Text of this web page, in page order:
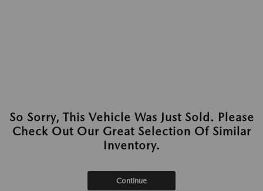
So Sorry, This Vehicle Was Just Sold. Please
Check Out Our Great Selection Of Similar
Inventory.
Continue